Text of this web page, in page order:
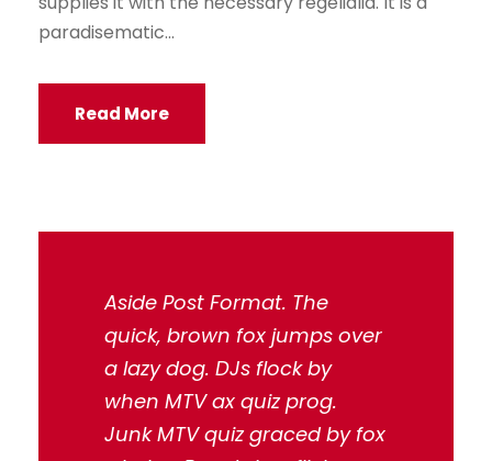
paradisematic...
Read More
Aside Post Format. The
quick, brown fox jumps over
a lazy dog. DJs flock by
when MTV ax quiz prog.
Junk MTV quiz graced by fox